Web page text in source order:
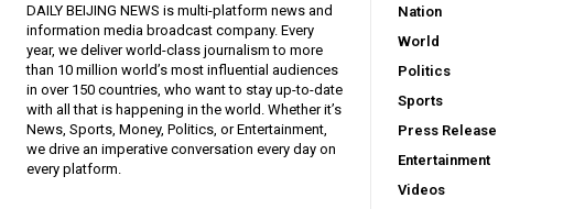
DAILY BEIJING NEWS is multi-platform news and
information media broadcast company. Every
year, we deliver world-class journalism to more
than 10 million world’s most influential audiences
in over 150 countries, who want to stay up-to-date
with all that is happening in the world. Whether it’s
News, Sports, Money, Politics, or Entertainment,
we drive an imperative conversation every day on
every platform.
Nation
World
Politics
Sports
Press Release
Entertainment
Videos